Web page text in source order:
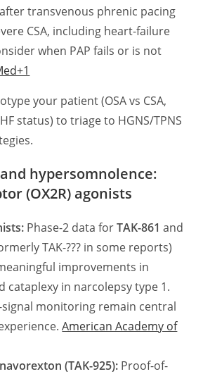
transvenous phrenic pacing
CSA, including heart-failure
when PAP fails or is not
your patient (OSA vs CSA,
status) to triage to HGNS/TPNS
hypersomnolence:
(OX2R) agonists
Phase-2 data forTAK-861 and
TAK-??? in some reports)
improvements in
cataplexy in narcolepsy type 1.
signal monitoring remain central
American Academy of
(TAK-925): Proof-of-